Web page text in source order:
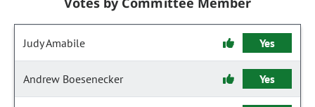
Judy Amabile Yes
Andrew Boesenecker Yes